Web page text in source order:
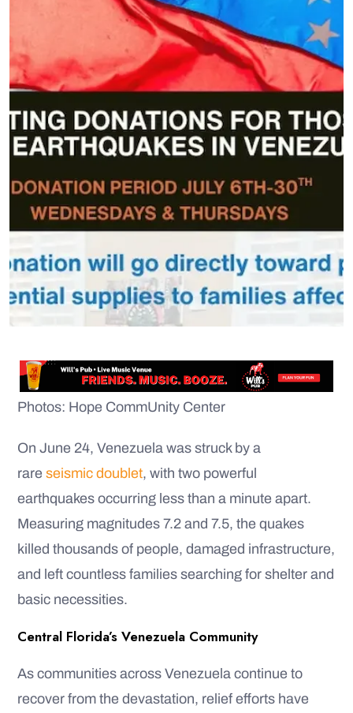
Photos: Hope CommUnity Center
On June 24, Venezuela was struck by a
rare seismic doublet, with two powerful
earthquakes occurring less than a minute apart.
Measuring magnitudes 7.2 and 7.5, the quakes
killed thousands of people, damaged infrastructure,
and left countless families searching for shelter and
basic necessities.
Central Florida’s Venezuela Community
As communities across Venezuela continue to
recover from the devastation, relief efforts have